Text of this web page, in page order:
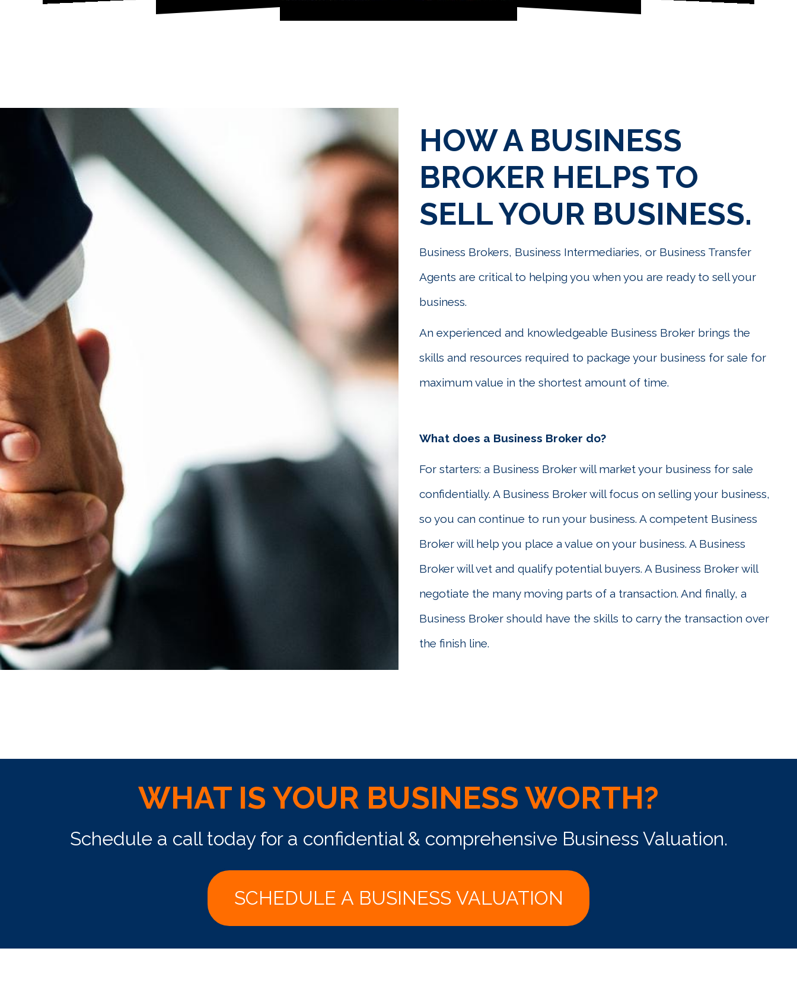
HOW A BUSINESS
BROKER HELPS TO
SELL YOUR BUSINESS.
Business Brokers, Business Intermediaries, or Business Transfer
Agents are critical to helping you when you are ready to sell your
business.
An experienced and knowledgeable Business Broker brings the
skills and resources required to package your business for sale for
maximum value in the shortest amount of time.
What does a Business Broker do?
For starters: a Business Broker will market your business for sale
confidentially. A Business Broker will focus on selling your business,
so you can continue to run your business. A competent Business
Broker will help you place a value on your business. A Business
Broker will vet and qualify potential buyers. A Business Broker will
negotiate the many moving parts of a transaction. And finally, a
Business Broker should have the skills to carry the transaction over
the finish line.
WHAT IS YOUR BUSINESS WORTH?
Schedule a call today for a confidential & comprehensive Business Valuation.
SCHEDULE A BUSINESS VALUATION